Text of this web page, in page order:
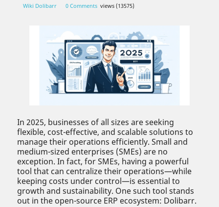
Wiki Dolibarr 0 Comments views (13575)
In 2025, businesses of all sizes are seeking
flexible, cost-effective, and scalable solutions to
manage their operations efficiently. Small and
medium-sized enterprises (SMEs) are no
exception. In fact, for SMEs, having a powerful
tool that can centralize their operations—while
keeping costs under control—is essential to
growth and sustainability. One such tool stands
out in the open-source ERP ecosystem: Dolibarr.